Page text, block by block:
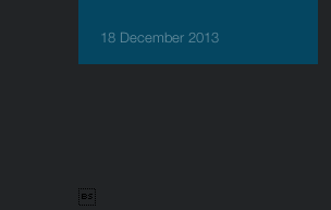
18 December 2013
